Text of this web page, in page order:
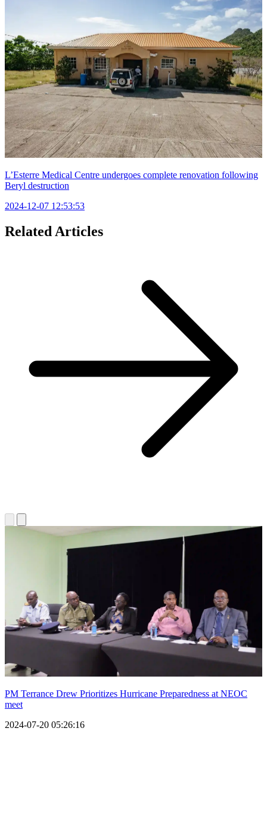
L’Esterre Medical Centre undergoes complete renovation following
Beryl destruction
2024-12-07 12:53:53
Related Articles
PM Terrance Drew Prioritizes Hurricane Preparedness at NEOC
meet
2024-07-20 05:26:16